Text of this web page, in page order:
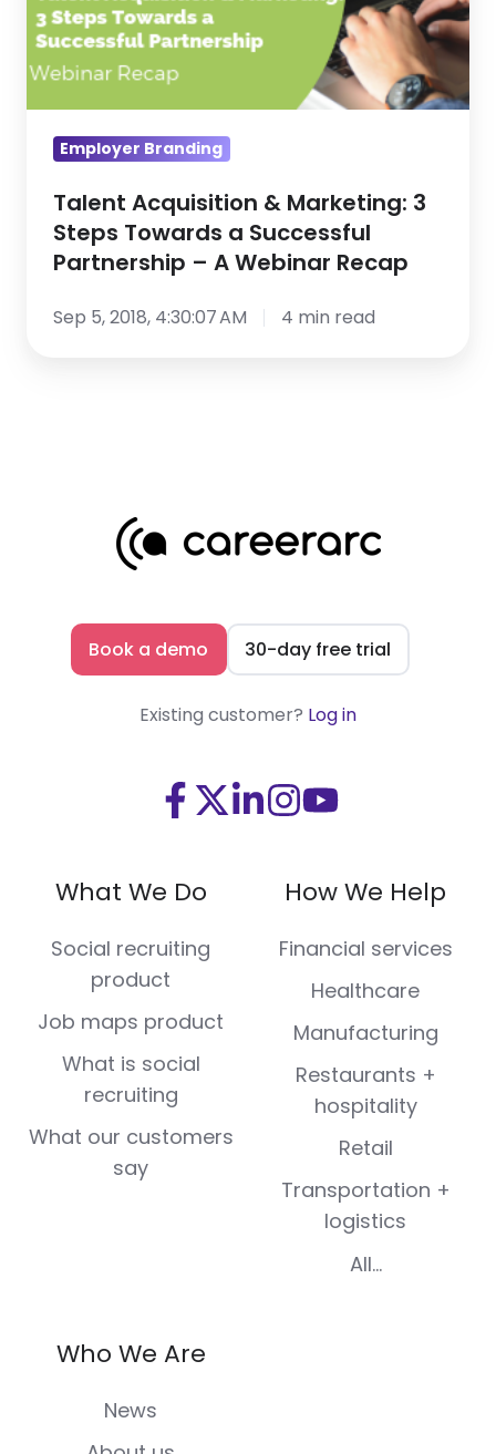
Towards
a
Successful
Partnership
Webinar
Recap
Employer Branding
Talent Acquisition & Marketing: 3
Steps Towards a Successful
Partnership – A Webinar Recap
Sep 5, 2018, 4:30:07 AM 4 min read
Book a demo 30-day free trial
Existing customer? Log in
Visit
on
Facebook
Visit
(Twitter)
Visit
LinkedIn
Visit
on
Instagram
Visit
on
Youtube
What We Do
Social recruiting
product
Job maps product
What is social
recruiting
What our customers
say
How We Help
Financial services
Healthcare
Manufacturing
Restaurants +
hospitality
Retail
Transportation +
logistics
All...
Who We Are
News